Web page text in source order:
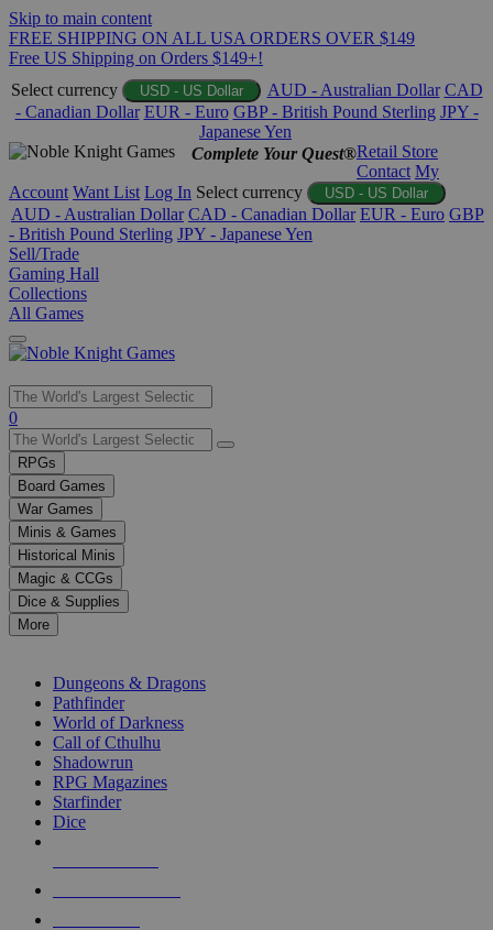
Skip to main content
FREE SHIPPING ON ALL USA ORDERS OVER $149
Free US Shipping on Orders $149+!
Select currency
USD - US Dollar AUD - Australian Dollar CAD
- Canadian Dollar EUR - Euro GBP - British Pound Sterling JPY -
Japanese Yen
Complete Your Quest®Retail Store
Contact My
Account Want List Log In Select currency USD - US Dollar
AUD - Australian Dollar CAD - Canadian Dollar EUR - Euro GBP
- British Pound Sterling JPY - Japanese Yen
Sell/Trade
Gaming Hall
Collections
All Games
Use
the
up
and
down
arrows
to
select
a
result.
Press
enter
selected
touch
0
RPGs
Board Games
War Games
Minis & Games
Historical Minis
Magic & CCGs
Dice & Supplies
More
Dungeons & Dragons
Pathfinder
World of Darkness
Call of Cthulhu
Shadowrun
RPG Magazines
Starfinder
Dice